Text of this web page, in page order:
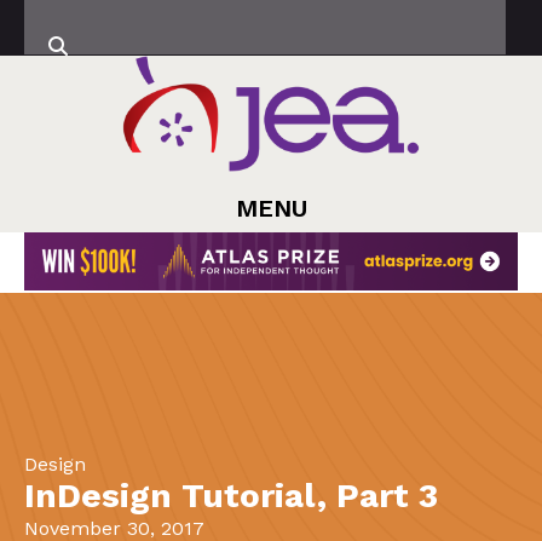
MENU
Design
InDesign Tutorial, Part 3
November 30, 2017